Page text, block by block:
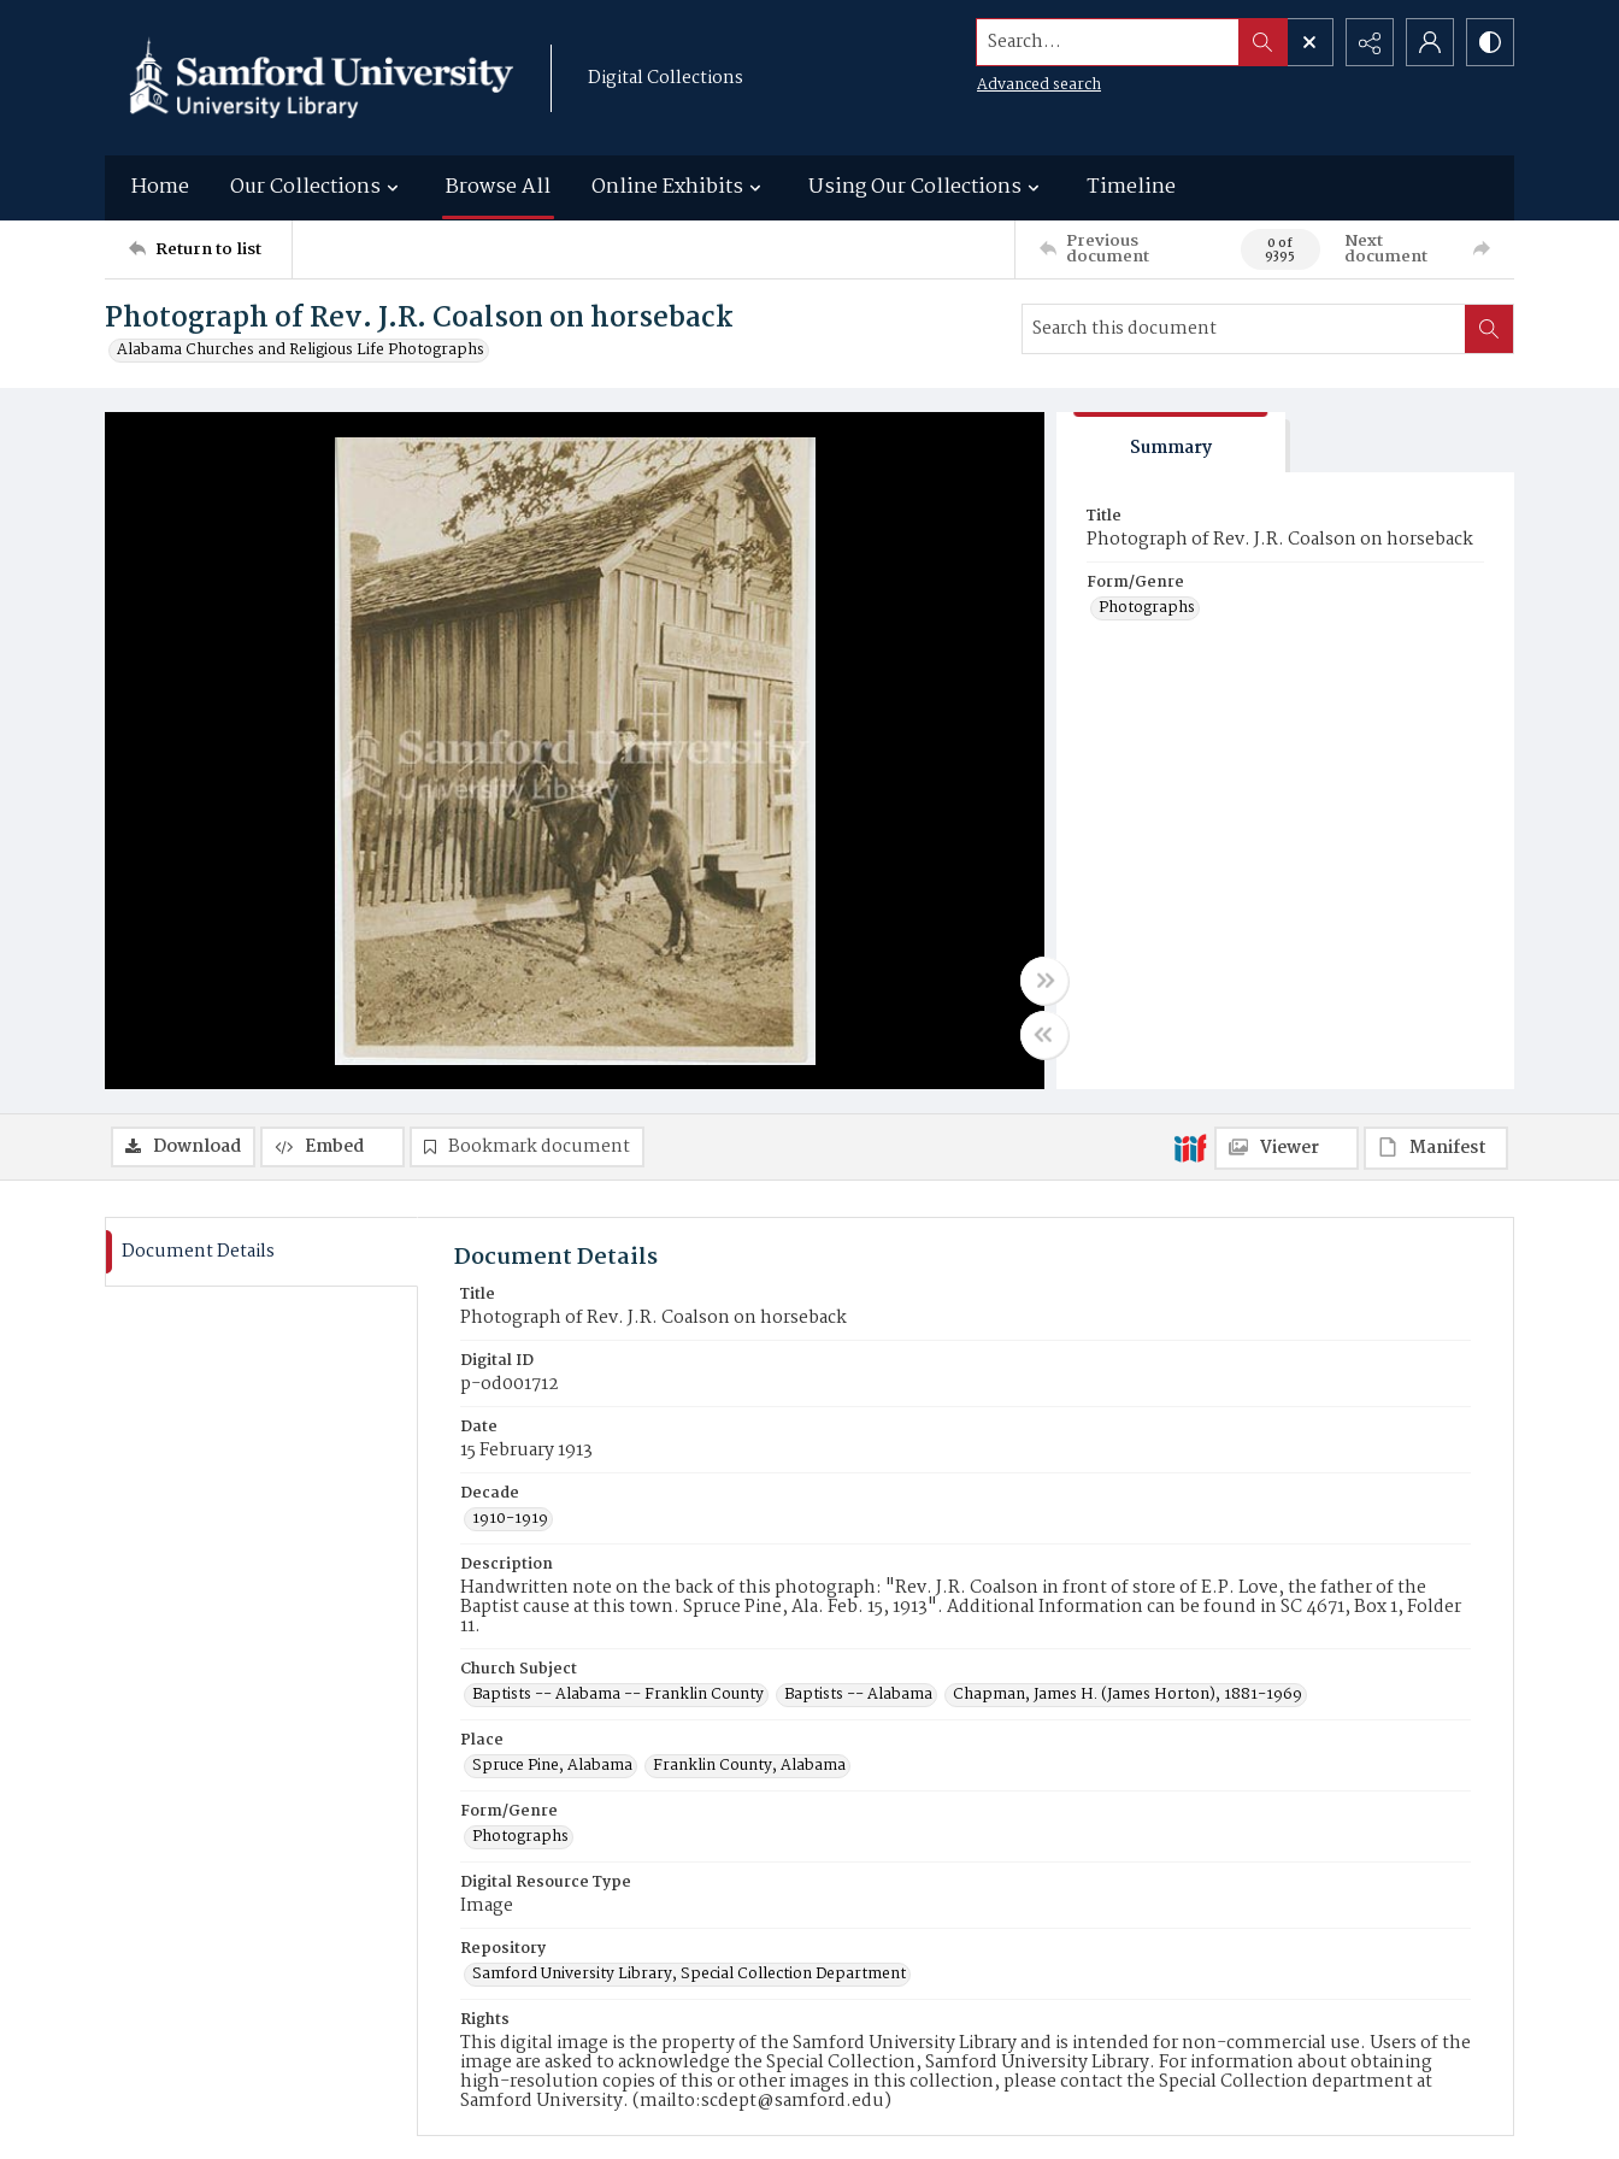
Digital Collections
Search...
Advanced search
Home Our Collections Browse All Online Exhibits Using Our Collections Timeline
Return to list Previous
document 0 of
9395
Next
document
Photograph of Rev. J.R. Coalson on horseback
Alabama Churches and Religious Life Photographs
Summary
Title
Photograph of Rev. J.R. Coalson on horseback
Form/Genre
Photographs
Download Embed Bookmark document Viewer Manifest
Document Details Document Details
Title
Photograph of Rev. J.R. Coalson on horseback
Digital ID
p-od001712
Date
15 February 1913
Decade
1910-1919
Description
Handwritten note on the back of this photograph: "Rev. J.R. Coalson in front of store of E.P. Love, the father of the
Baptist cause at this town. Spruce Pine, Ala. Feb. 15, 1913". Additional Information can be found in SC 4671, Box 1, Folder
11.
Church Subject
Baptists -- Alabama -- Franklin County
Baptists -- Alabama
Chapman, James H. (James Horton), 1881-1969
Place
Spruce Pine, Alabama
Franklin County, Alabama
Form/Genre
Photographs
Digital Resource Type
Image
Repository
Samford University Library, Special Collection Department
Rights
This digital image is the property of the Samford University Library and is intended for non-commercial use. Users of the
image are asked to acknowledge the Special Collection, Samford University Library. For information about obtaining
high-resolution copies of this or other images in this collection, please contact the Special Collection department at
Samford University. (mailto:scdept@samford.edu)